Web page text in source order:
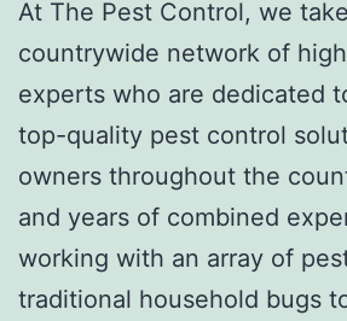
At The Pest Control, we
countrywide network of
experts who are dedicated
top-quality pest control
owners throughout the
and years of combined
working with an array of
traditional household bugs